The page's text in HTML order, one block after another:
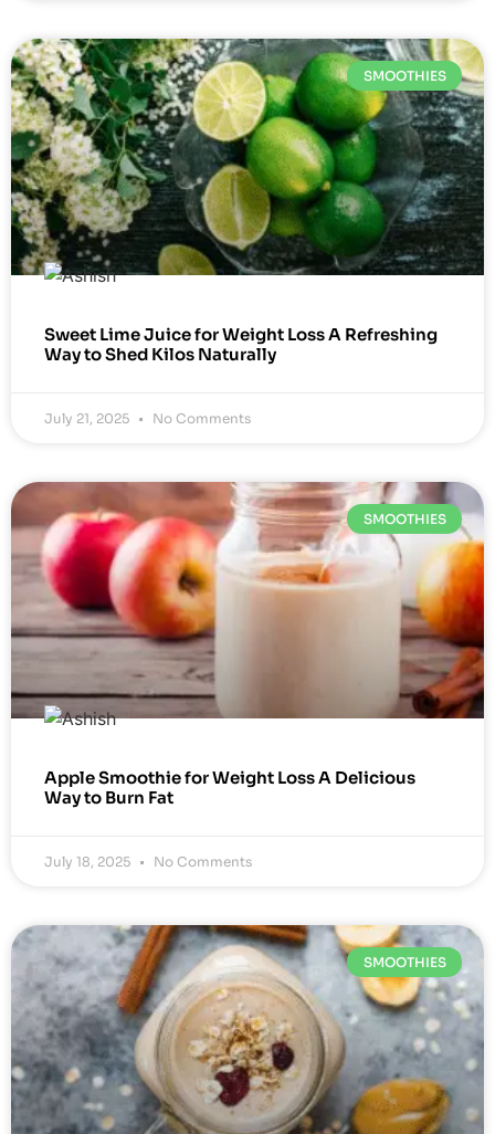
SMOOTHIES
Sweet Lime Juice for Weight Loss A Refreshing
Way to Shed Kilos Naturally
July 21, 2025 No Comments
SMOOTHIES
Apple Smoothie for Weight Loss A Delicious
Way to Burn Fat
July 18, 2025 No Comments
SMOOTHIES